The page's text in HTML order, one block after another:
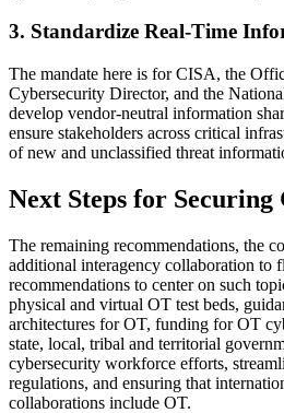
3. Standardize Real-Time
The mandate here is for CISA, the
Cybersecurity Director, and the
develop vendor-neutral information
ensure stakeholders across critical
of new and unclassified threat
Next Steps for
The remaining recommendations, the
additional interagency collaboration to
recommendations to center on such
physical and virtual OT test beds,
architectures for OT, funding for OT
state, local, tribal and territorial
cybersecurity workforce efforts,
regulations, and ensuring that
collaborations include OT.